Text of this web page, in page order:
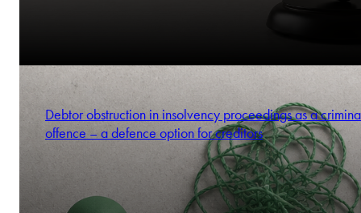
Debtor obstruction in insolvency proceedings as a
offence – a defence option for creditors